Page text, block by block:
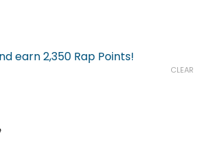
earn 2,350 Rap Points!
CLEAR